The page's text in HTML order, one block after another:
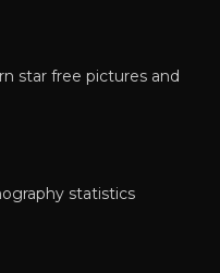
star free pictures and
statistics